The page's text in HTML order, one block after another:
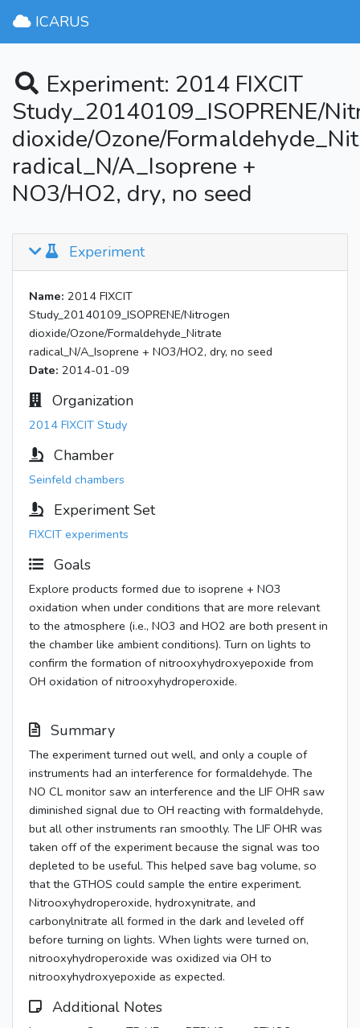
ICARUS
Experiment: 2014 FIXCIT
Study_20140109_ISOPRENE/
dioxide/Ozone/
radical_N/A_Isoprene +
NO3/HO2, dry, no seed
Experiment
Name: 2014 FIXCIT
Study_20140109_ISOPRENE/Nitrogen
dioxide/Ozone/Formaldehyde_Nitrate
radical_N/A_Isoprene + NO3/HO2, dry, no seed
Date: 2014-01-09
Organization
2014 FIXCIT Study
Chamber
Seinfeld chambers
Experiment Set
FIXCIT experiments
Goals
Explore products formed due to isoprene + NO3
oxidation when under conditions that are more relevant
to the atmosphere (i.e., NO3 and HO2 are both present in
the chamber like ambient conditions). Turn on lights to
confirm the formation of nitrooxyhydroxyepoxide from
OH oxidation of nitrooxyhydroperoxide.
Summary
The experiment turned out well, and only a couple of
instruments had an interference for formaldehyde. The
NO CL monitor saw an interference and the LIF OHR saw
diminished signal due to OH reacting with formaldehyde,
but all other instruments ran smoothly. The LIF OHR was
taken off of the experiment because the signal was too
depleted to be useful. This helped save bag volume, so
that the GTHOS could sample the entire experiment.
Nitrooxyhydroperoxide, hydroxynitrate, and
carbonylnitrate all formed in the dark and leveled off
before turning on lights. When lights were turned on,
nitrooxyhydroperoxide was oxidized via OH to
nitrooxyhydroxyepoxide as expected.
Additional Notes